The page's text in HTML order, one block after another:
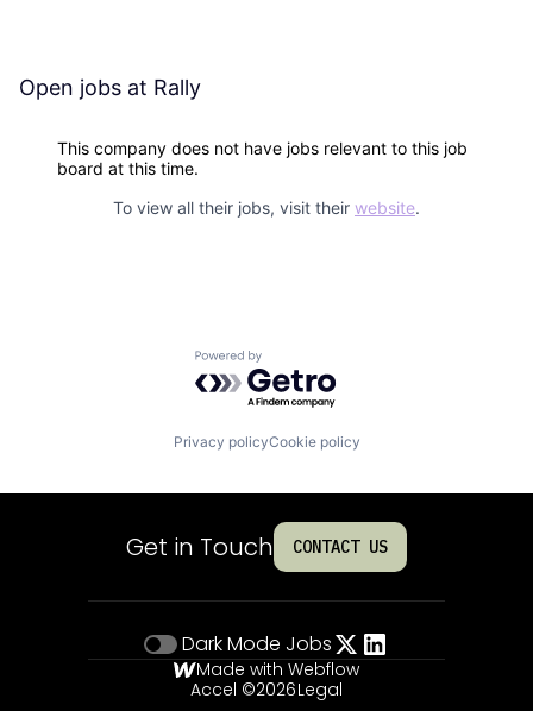
Open jobs at Rally
This company does not have jobs relevant to this job
board at this time.
To view all their jobs, visit their website.
Powered by Getro.com
Privacy policyCookie policy
Get in Touch CONTACT US
Dark Mode Jobs
Made with Webflow
Accel ©2026Legal